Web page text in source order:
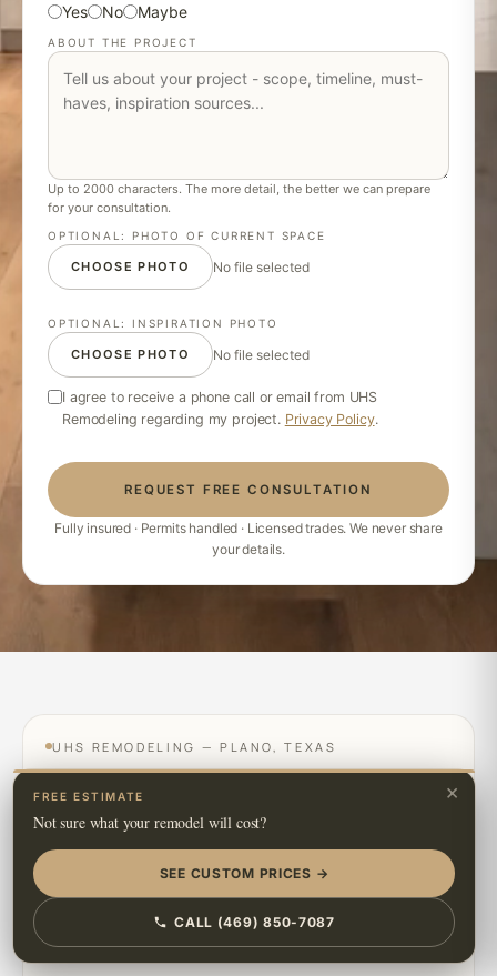
Yes No Maybe
ABOUT THE PROJECT
Up to 2000 characters. The more detail, the better we can prepare
for your consultation.
OPTIONAL: PHOTO OF CURRENT SPACE
CHOOSE PHOTO No file selected
OPTIONAL: INSPIRATION PHOTO
CHOOSE PHOTO No file selected
I agree to receive a phone call or email from UHS
Remodeling regarding my project. Privacy Policy.
REQUEST FREE CONSULTATION
Fully insured · Permits handled · Licensed trades. We never share
your details.
UHS REMODELING — PLANO, TEXAS
×
FREE ESTIMATE
Not sure what your remodel will cost?
SEE CUSTOM PRICES →
CALL (469) 850-7087